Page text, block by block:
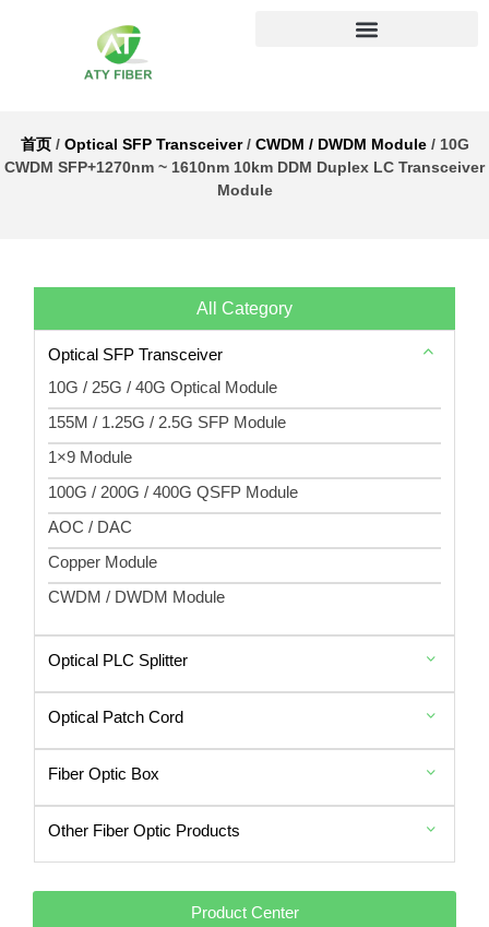
首页/ Optical SFP Transceiver/ CWDM / DWDM Module/ 10G
CWDM SFP+1270nm ~ 1610nm 10km DDM Duplex LC Transceiver
Module
All Category
Optical SFP Transceiver
10G / 25G / 40G Optical Module
155M / 1.25G / 2.5G SFP Module
1×9 Module
100G / 200G / 400G QSFP Module
AOC / DAC
Copper Module
CWDM / DWDM Module
Optical PLC Splitter
Optical Patch Cord
Fiber Optic Box
Other Fiber Optic Products
Product Center